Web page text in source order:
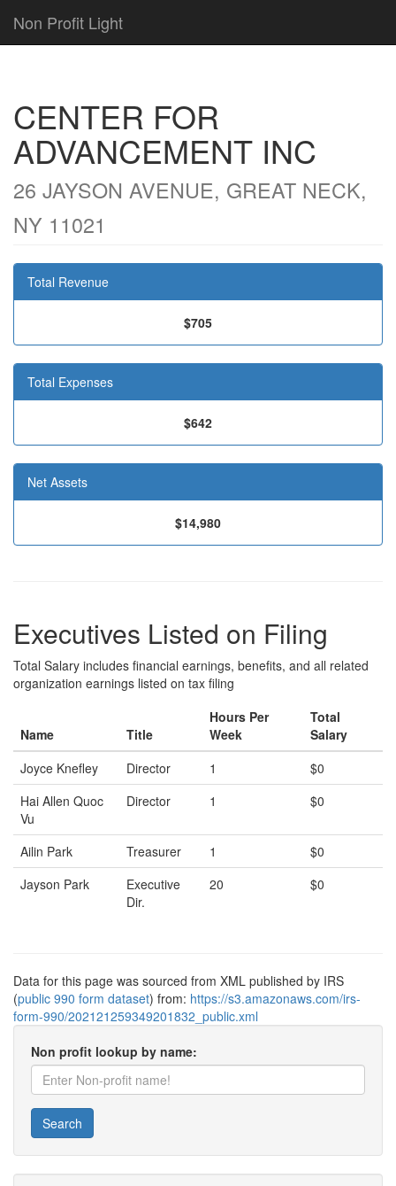
Non Profit Light
CENTER FOR
ADVANCEMENT INC
26 JAYSON AVENUE, GREAT NECK,
NY 11021
Total Revenue
$705
Total Expenses
$642
Net Assets
$14,980
Executives Listed on Filing
Total Salary includes financial earnings, benefits, and all related
organization earnings listed on tax filing
Name Title
Hours Per
Week
Total
Salary
Joyce Knefley
Director 1
$0
Hai Allen Quoc
Vu
Director 1 $0
Ailin Park Treasurer 1
$0
Jayson Park
Executive
Dir.
20 $0
Data for this page was sourced from XML published by IRS
(public 990 form dataset) from: https://s3.amazonaws.com/irs-
form-990/202121259349201832_public.xml
Non profit lookup by name:
Search